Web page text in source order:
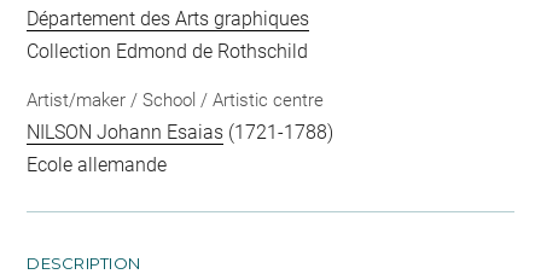
Département des Arts graphiques
Collection Edmond de Rothschild
Artist/maker / School / Artistic centre
NILSON Johann Esaias (1721-1788)
Ecole allemande
DESCRIPTION